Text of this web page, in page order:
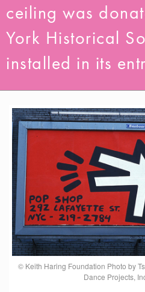
ceiling was
York Historical
installed in its
© Keith Haring Foundation Photo by
Dance Projects,